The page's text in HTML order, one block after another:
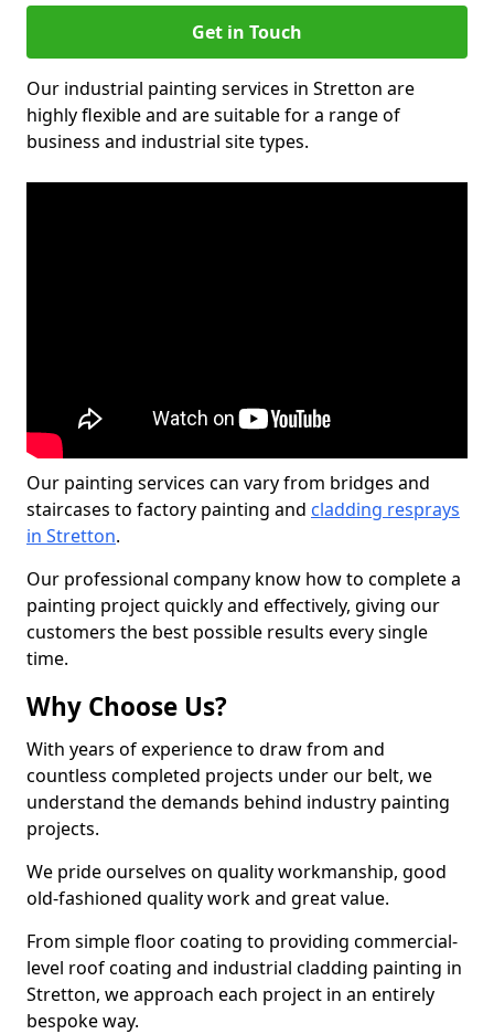
Get in Touch
Our industrial painting services in Stretton are
highly flexible and are suitable for a range of
business and industrial site types.
Our painting services can vary from bridges and
staircases to factory painting and cladding resprays
in Stretton.
Our professional company know how to complete a
painting project quickly and effectively, giving our
customers the best possible results every single
time.
Why Choose Us?
With years of experience to draw from and
countless completed projects under our belt, we
understand the demands behind industry painting
projects.
We pride ourselves on quality workmanship, good
old-fashioned quality work and great value.
From simple floor coating to providing commercial-
level roof coating and industrial cladding painting in
Stretton, we approach each project in an entirely
bespoke way.